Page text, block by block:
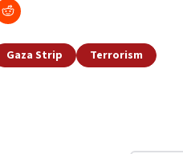
Gaza Strip Terrorism